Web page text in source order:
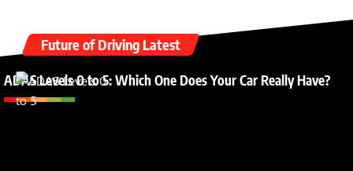
Future of Driving Latest
ADAS Levels 0 to 5: Which One Does Your Car Really Have?